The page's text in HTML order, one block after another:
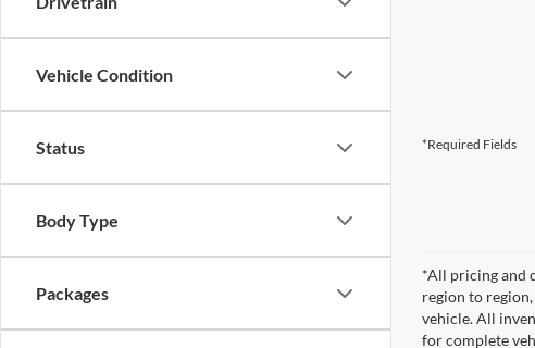
Vehicle Condition
Status
Body Type
Packages
*Required Fields
*All pricing and
region to
vehicle. All
for complete